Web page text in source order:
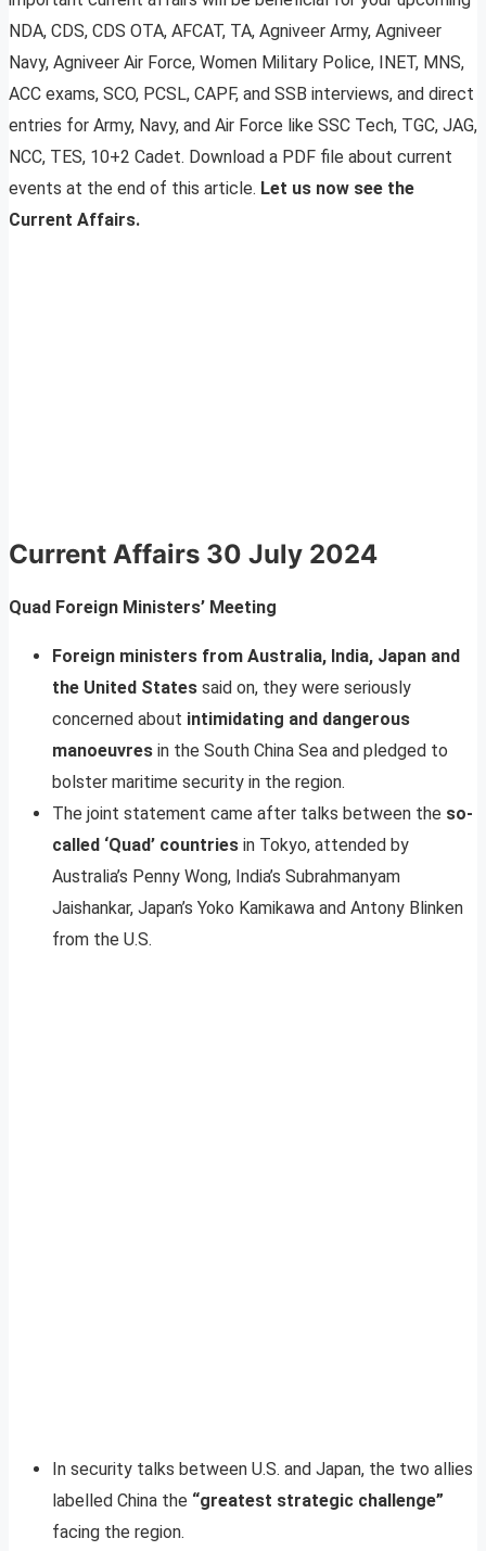
NDA, CDS, CDS OTA, AFCAT, TA, Agniveer Army, Agniveer
Navy, Agniveer Air Force, Women Military Police, INET, MNS,
ACC exams, SCO, PCSL, CAPF, and SSB interviews, and direct
entries for Army, Navy, and Air Force like SSC Tech, TGC, JAG,
NCC, TES, 10+2 Cadet. Download a PDF file about current
events at the end of this article. Let us now see the
Current Affairs.
Current Affairs 30 July 2024
Quad Foreign Ministers’ Meeting
Foreign ministers from Australia, India, Japan and
the United States said on, they were seriously
concerned about intimidating and dangerous
manoeuvres in the South China Sea and pledged to
bolster maritime security in the region.
The joint statement came after talks between the so-
called ‘Quad’ countries in Tokyo, attended by
Australia’s Penny Wong, India’s Subrahmanyam
Jaishankar, Japan’s Yoko Kamikawa and Antony Blinken
from the U.S.
In security talks between U.S. and Japan, the two allies
labelled China the “greatest strategic challenge”
facing the region.